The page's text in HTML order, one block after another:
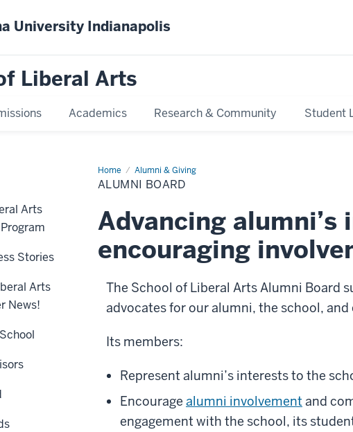
University Indianapolis
Liberal Arts
Academics Research & Community Student
Home Alumni & Giving
Alumni
Board
ALUMNI BOARD
Advancing alumni’s
encouraging
The School of Liberal Arts Alumni Board
advocates for our alumni, the school,
Its members:
Represent alumni’s interests to the
Encourage alumni involvement and
engagement with the school, its
Arts
Stories
Arts
News!